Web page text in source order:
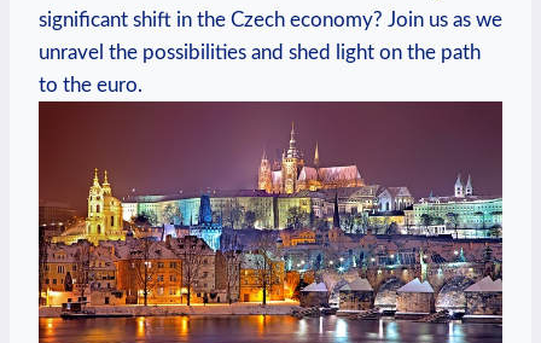
significant shift in the Czech economy? Join us as we
unravel the possibilities and shed light on the path
to the euro.